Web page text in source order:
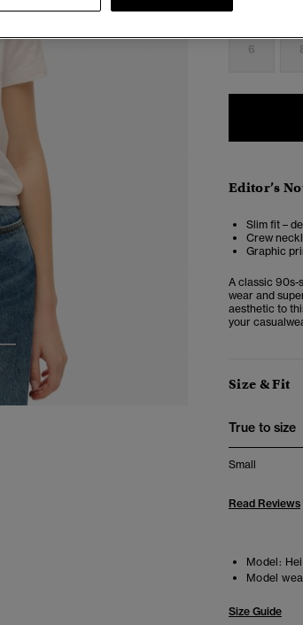
Select Size:
6
Editor’s
Slim fit –
Crew
Graphic
A classic 90s-
wear and
aesthetic to
your
Size & Fit
True to size
Small
Read Reviews
Model:
Model
Size Guide